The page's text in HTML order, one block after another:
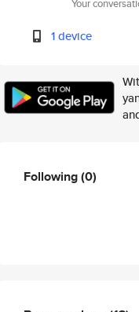
Your
1 device
Following(0)